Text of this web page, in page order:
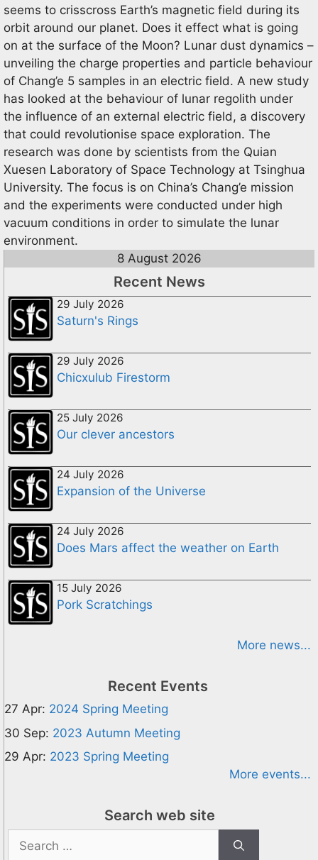
seems to crisscross Earth’s magnetic field during its
orbit around our planet. Does it effect what is going
on at the surface of the Moon? Lunar dust dynamics –
unveiling the charge properties and particle behaviour
of Chang’e 5 samples in an electric field. A new study
has looked at the behaviour of lunar regolith under
the influence of an external electric field, a discovery
that could revolutionise space exploration. The
research was done by scientists from the Quian
Xuesen Laboratory of Space Technology at Tsinghua
University. The focus is on China’s Chang’e mission
and the experiments were conducted under high
vacuum conditions in order to simulate the lunar
environment.
8 August 2026
Recent News
29 July 2026
Saturn's Rings
29 July 2026
Chicxulub Firestorm
25 July 2026
Our clever ancestors
24 July 2026
Expansion of the Universe
24 July 2026
Does Mars affect the weather on Earth
15 July 2026
Pork Scratchings
More news...
Recent Events
27 Apr: 2024 Spring Meeting
30 Sep: 2023 Autumn Meeting
29 Apr: 2023 Spring Meeting
More events...
Search web site
Search
for: